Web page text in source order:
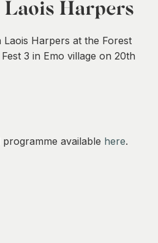
Harpers
Harpers at the Forest
3 in Emo village on 20th
available here.